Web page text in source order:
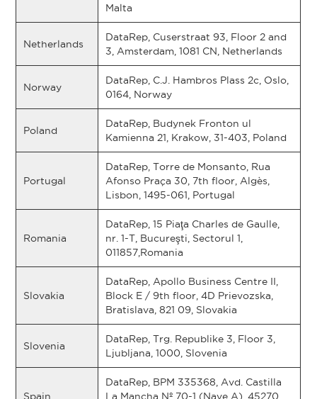
Malta
Netherlands
DataRep, Cuserstraat 93, Floor 2 and
3, Amsterdam, 1081 CN, Netherlands
Norway
DataRep, C.J. Hambros Plass 2c, Oslo,
0164, Norway
Poland
DataRep, Budynek Fronton ul
Kamienna 21, Krakow, 31-403, Poland
Portugal
DataRep, Torre de Monsanto, Rua
Afonso Praça 30, 7th floor, Algès,
Lisbon, 1495-061, Portugal
Romania
DataRep, 15 Piaţa Charles de Gaulle,
nr. 1-T, Bucureşti, Sectorul 1,
011857,Romania
Slovakia
DataRep, Apollo Business Centre II,
Block E / 9th floor, 4D Prievozska,
Bratislava, 821 09, Slovakia
Slovenia
DataRep, Trg. Republike 3, Floor 3,
Ljubljana, 1000, Slovenia
Spain
DataRep, BPM 335368, Avd. Castilla
La Mancha Nº 70-1 (Nave A), 45270,